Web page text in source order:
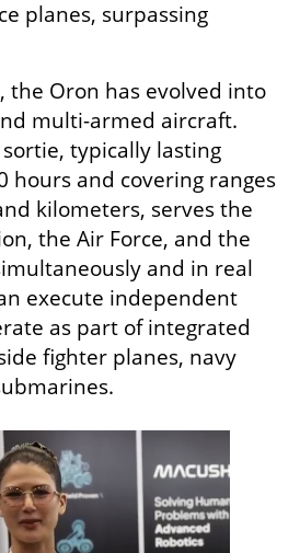
planes, surpassing
the Oron has evolved into
multi-armed aircraft.
typically lasting
hours and covering ranges
kilometers, serves the
the Air Force, and the
and in real
execute independent
as part of integrated
fighter planes, navy